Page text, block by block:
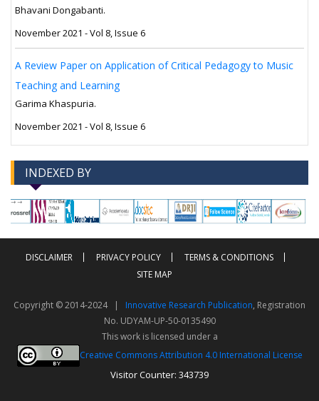
Bhavani Dongabanti.
November 2021 - Vol 8, Issue 6
A Review Paper on Application of Critical Pedagogy to Music
Teaching and Learning
Garima Khaspuria.
November 2021 - Vol 8, Issue 6
INDEXED BY
--> -->
DISCLAIMER PRIVACY POLICY
TERMS & CONDITIONS
SITE MAP
Copyright © 2014-2024 | Innovative Research Publication, Registration
No. UDYAM-UP-50-0135490
This work is licensed under a
Creative Commons Attribution 4.0 International License
Visitor Counter: 343739